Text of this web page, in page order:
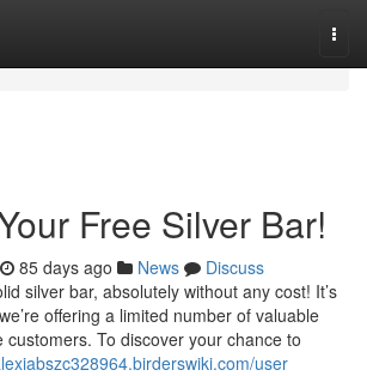
Free Silver Bar!
85 days ago News
Discuss
silver bar, absolutely without any cost! It’s
offering a limited number of valuable
customers. To discover your chance to
user